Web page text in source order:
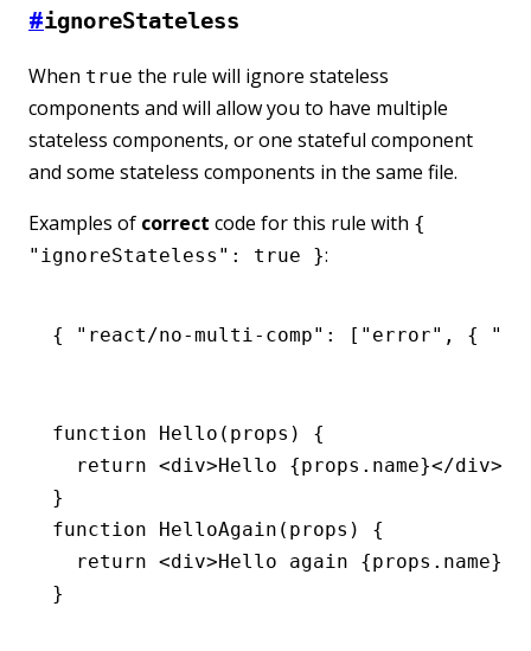
#ignoreStateless
When true the rule will ignore stateless
components and will allow you to have multiple
stateless components, or one stateful component
and some stateless components in the same file.
Examples of correct code for this rule with {
"ignoreStateless": true }:
{ "react/no-multi-comp" : [ "error" , {
function Hello (props) {
  return
<div>Hello {props .name}</div>;
}
function HelloAgain (props) {
  return
<div>Hello again {props .name}</
}